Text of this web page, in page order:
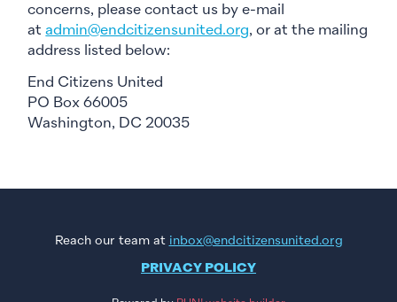
concerns, please contact us by e-mail
atadmin@endcitizensunited.org, or at the mailing
address listed below:
End Citizens United
PO Box 66005
Washington, DC 20035
Reach our team at inbox@endcitizensunited.org
PRIVACY POLICY